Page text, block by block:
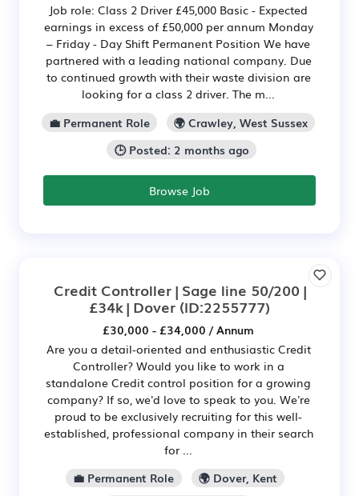
Job role: Class 2 Driver £45,000 Basic - Expected
earnings in excess of £50,000 per annum Monday
– Friday - Day Shift Permanent Position We have
partnered with a leading national company. Due
to continued growth with their waste division are
looking for a class 2 driver. The m...
💼 Permanent Role
🌍 Crawley, West Sussex
🕒 Posted: 2 months ago
Browse Job
Credit Controller | Sage line 50/200 |
£34k | Dover(ID:2255777)
£30,000 - £34,000 / Annum
Are you a detail-oriented and enthusiastic Credit
Controller? Would you like to work in a
standalone Credit control position for a growing
company? If so, we'd love to speak to you. We're
proud to be exclusively recruiting for this well-
established, professional company in their search
for ...
💼 Permanent Role
🌍 Dover, Kent